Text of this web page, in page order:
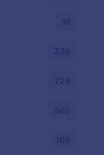
91
338
728
562
165